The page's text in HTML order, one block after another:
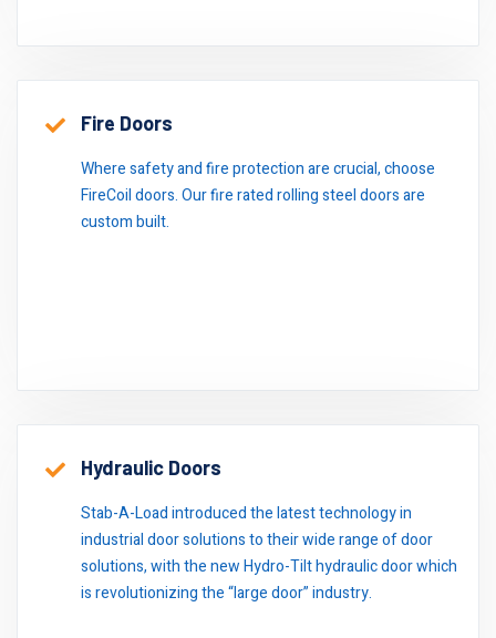
Fire Doors
Where safety and fire protection are crucial, choose
FireCoil doors. Our fire rated rolling steel doors are
custom built.
Hydraulic Doors
Stab-A-Load introduced the latest technology in
industrial door solutions to their wide range of door
solutions, with the new Hydro-Tilt hydraulic door which
is revolutionizing the “large door” industry.